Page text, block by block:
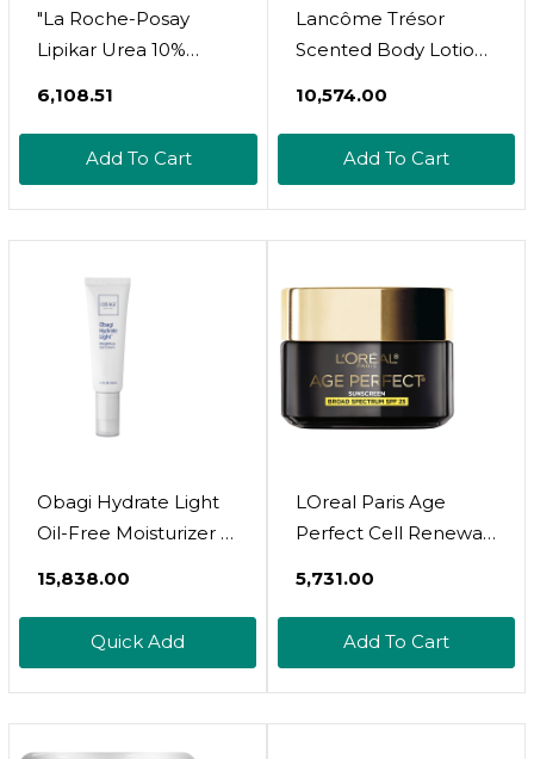
"La Roche-Posay
Lipikar Urea 10%
Smoothing Lotion |
Shea Butter +
Allantoin | Rough And
Softens & Smooths
Skin With 1
₹6,108.51
Add To Cart
Lancôme Trésor
Scented Body Lotion
Illuminates &
Blossom - 5 Fl Oz
₹10,574.00
Add To Cart
Obagi Hydrate Light
Oil-Free Moisturizer –
Lightweight Gel For
Non-Comedogenic,
Hypoallergenic With
Soothing
Niacinamide, Glycerin
₹15,838.00
Quick Add
LOreal Paris Age
Perfect Cell Renewal
Moisturizer With
Antioxidants, And
Vitamin E 1.7oz
₹5,731.00
Add To Cart